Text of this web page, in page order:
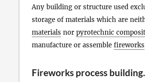
Any building or structure used
storage of materials which are
materials nor pyrotechnic
manufacture or assemble fireworks
Fireworks process building.